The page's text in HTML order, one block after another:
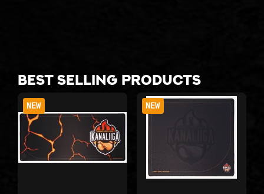
Best selling products
NEW NEW